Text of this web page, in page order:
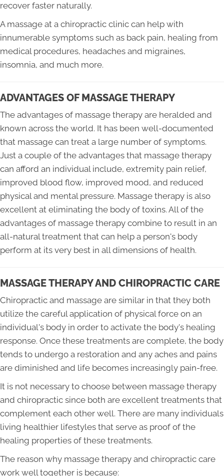
recover faster naturally.
A massage at a chiropractic clinic can help with
innumerable symptoms such as back pain, healing from
medical procedures, headaches and migraines,
insomnia, and much more.
ADVANTAGES OF MASSAGE THERAPY
The advantages of massage therapy are heralded and
known across the world. It has been well-documented
that massage can treat a large number of symptoms.
Just a couple of the advantages that massage therapy
can afford an individual include, extremity pain relief,
improved blood flow, improved mood, and reduced
physical and mental pressure. Massage therapy is also
excellent at eliminating the body of toxins. All of the
advantages of massage therapy combine to result in an
all-natural treatment that can help a person's body
perform at its very best in all dimensions of health.
MASSAGE THERAPY AND CHIROPRACTIC CARE
Chiropractic and massage are similar in that they both
utilize the careful application of physical force on an
individual's body in order to activate the body's healing
response. Once these treatments are complete, the body
tends to undergo a restoration and any aches and pains
are diminished and life becomes increasingly pain-free.
It is not necessary to choose between massage therapy
and chiropractic since both are excellent treatments that
complement each other well. There are many individuals
living healthier lifestyles that serve as proof of the
healing properties of these treatments.
The reason why massage therapy and chiropractic care
work well together is because: